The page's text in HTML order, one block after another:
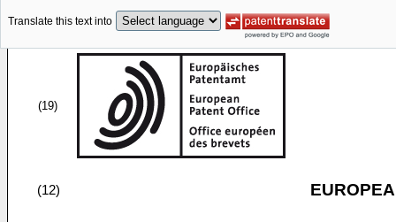
Translate this text into
(19)
(12)